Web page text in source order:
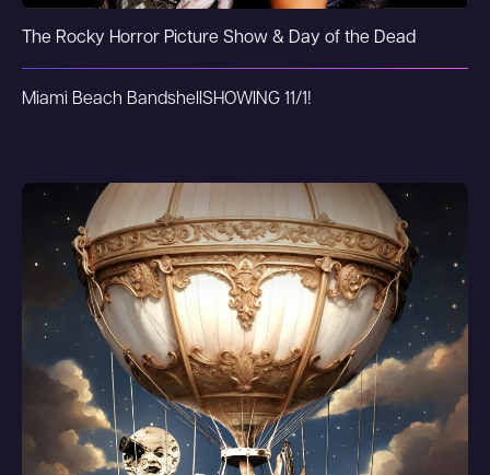
The Rocky Horror Picture Show & Day of the Dead
Miami Beach Bandshell SHOWING 11/1!